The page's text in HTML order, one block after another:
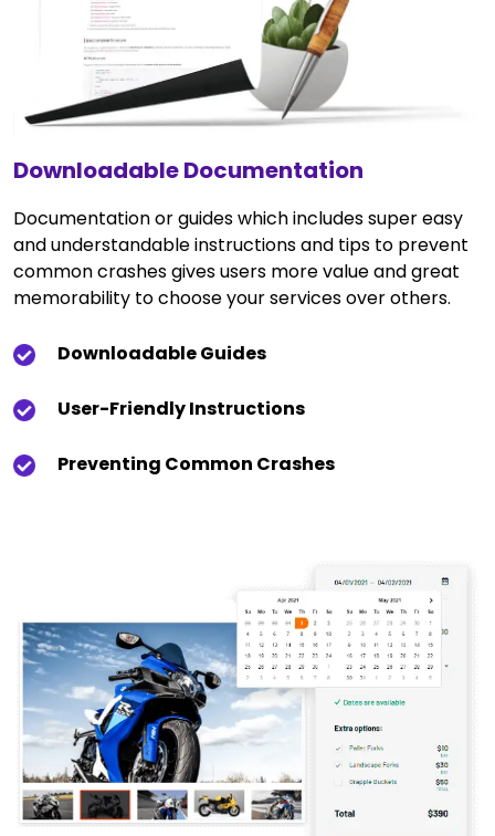
Downloadable Documentation
Documentation or guides which includes super easy
and understandable instructions and tips to prevent
common crashes gives users more value and great
memorability to choose your services over others.
Downloadable Guides
User-Friendly Instructions
Preventing Common Crashes